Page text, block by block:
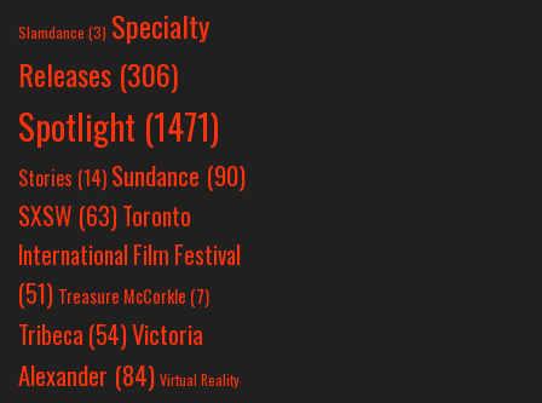
Slamdance (3) Specialty
Releases (306)
Spotlight (1471)
Stories (14) Sundance (90)
SXSW (63)Toronto
International Film Festival
(51) Treasure McCorkle (7)
Tribeca (54)Victoria
Alexander (84) Virtual Reality